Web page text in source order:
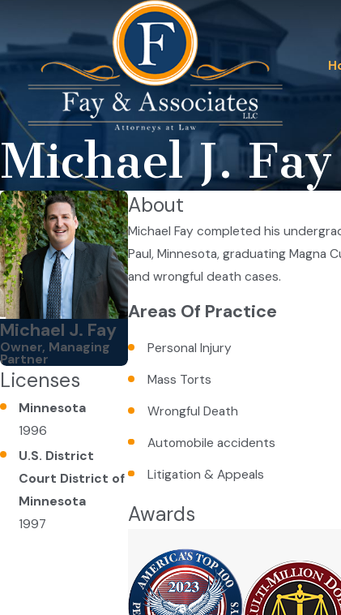
Michael J. Fay
Michael J. Fay
Owner, Managing
Partner
Licenses
Minnesota
1996
U.S. District
Court District of
Minnesota
1997
About
Michael Fay completed his
Paul, Minnesota, graduating Magna
and wrongful death cases.
Areas Of Practice
Personal Injury
Mass Torts
Wrongful Death
Automobile accidents
Litigation & Appeals
Awards